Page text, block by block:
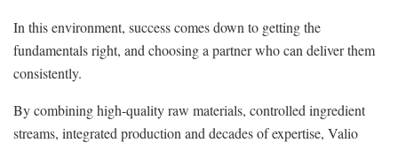
In this environment, success comes down to getting the
fundamentals right, and choosing a partner who can deliver them
consistently.
By combining high-quality raw materials, controlled ingredient
streams, integrated production and decades of expertise, Valio